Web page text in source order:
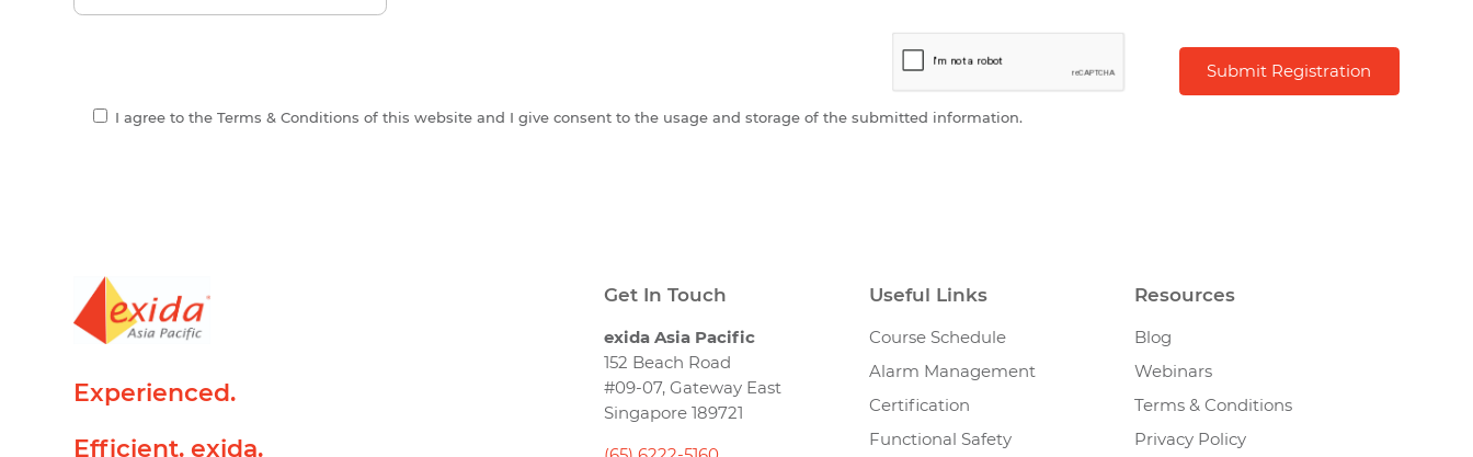
I agree to the Terms & Conditions of this website and I give consent to the usage and storage of the submitted information.
Experienced.
Efficient. exida.
Get In Touch
exida Asia Pacific
152 Beach Road
#09-07, Gateway East
Singapore 189721
Useful Links
Course Schedule
Alarm Management
Certification
Functional Safety
Resources
Blog
Webinars
Terms & Conditions
Privacy Policy